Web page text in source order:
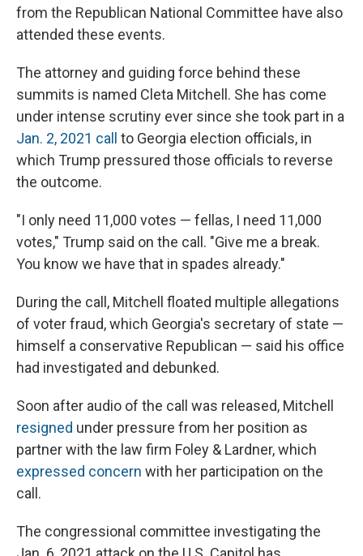
from the Republican National Committee have also
attended these events.
The attorney and guiding force behind these
summits is named Cleta Mitchell. She has come
under intense scrutiny ever since she took part in a
Jan. 2, 2021 call
to Georgia election officials, in
which Trump pressured those officials to reverse
the outcome.
"I only need 11,000 votes — fellas, I need 11,000
votes," Trump said on the call. "Give me a break.
You know we have that in spades already."
During the call, Mitchell floated multiple allegations
of voter fraud, which Georgia's secretary of state —
himself a conservative Republican — said his office
had investigated and debunked.
Soon after audio of the call was released, Mitchell
resigned under pressure from her position as
partner with the law firm Foley & Lardner, which
expressed concern with her participation on the
call.
The congressional committee investigating the